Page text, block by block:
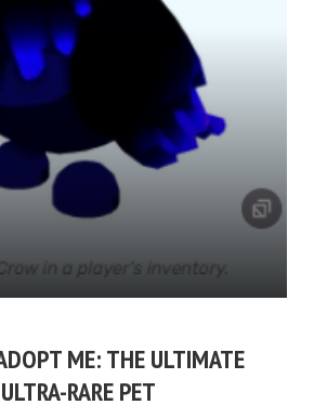
ME: THE ULTIMATE
RARE PET